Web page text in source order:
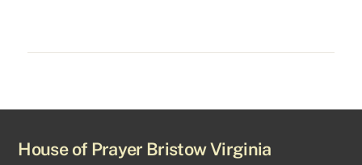
House of Prayer Bristow Virginia